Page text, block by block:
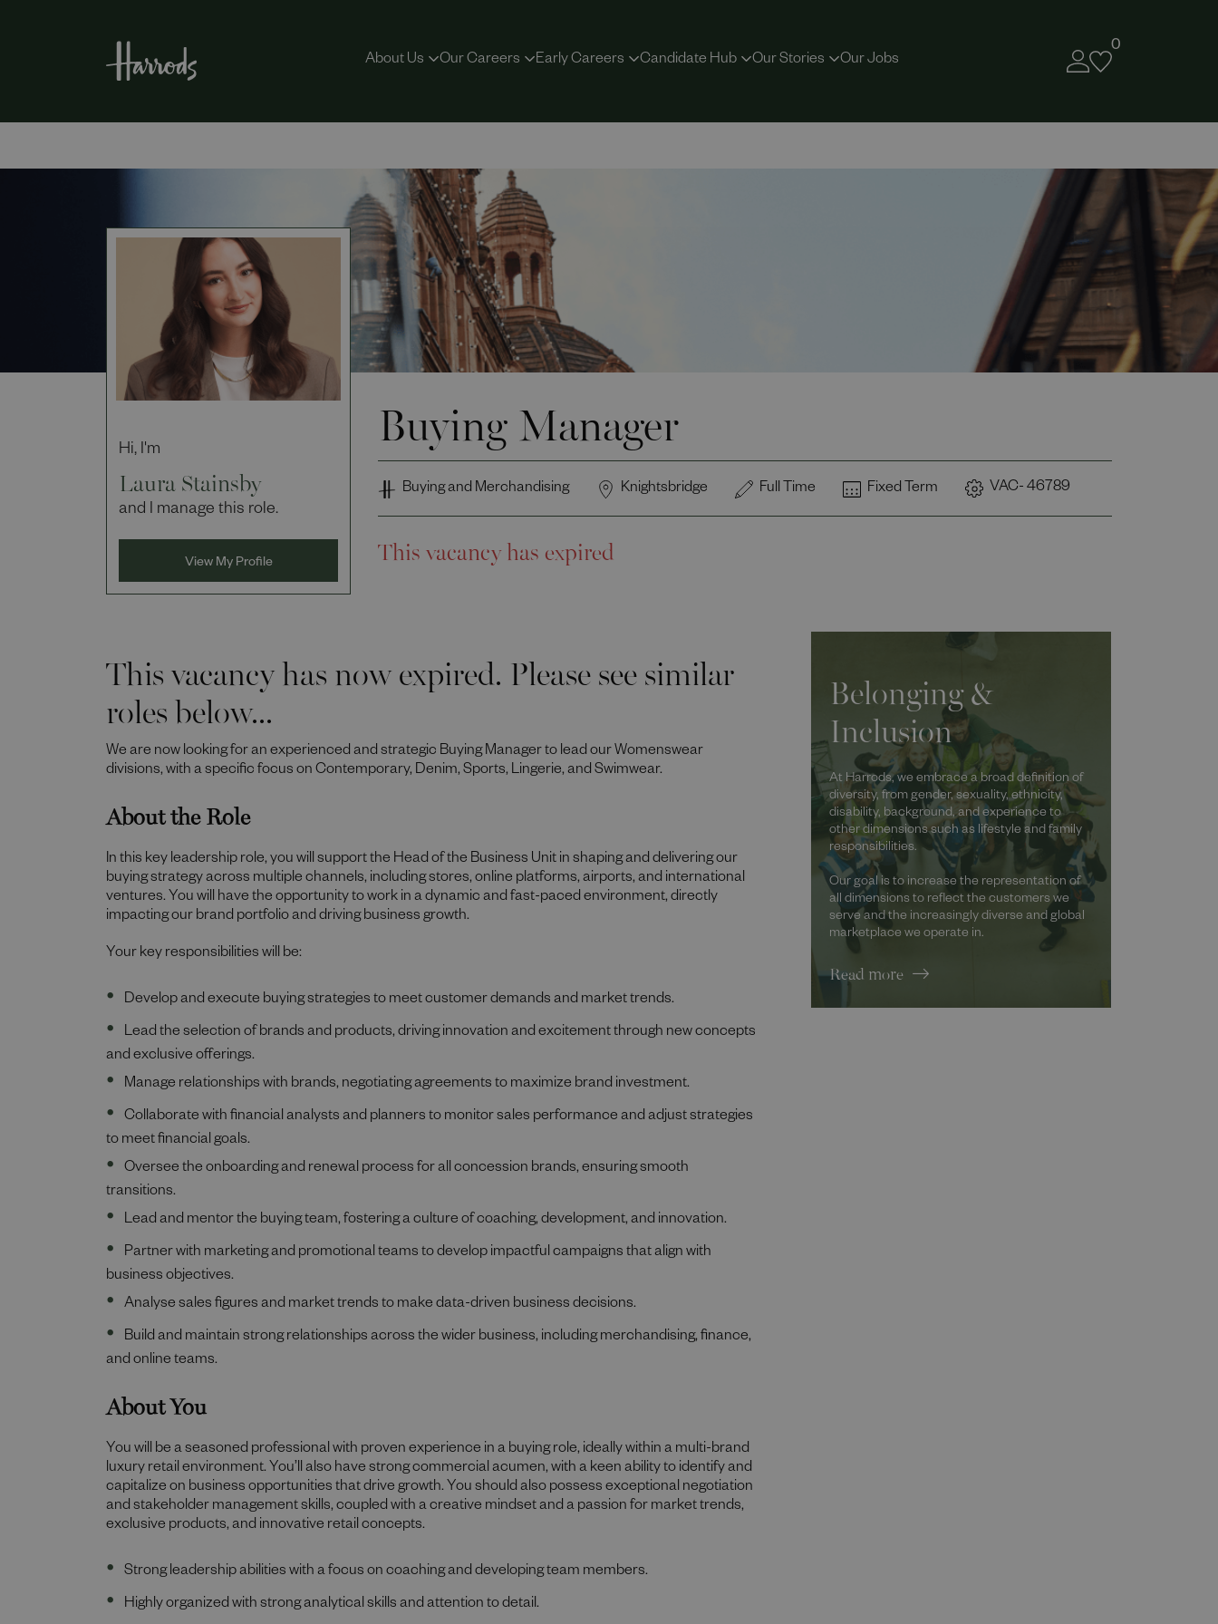
About Us Our Careers Early Careers Candidate Hub Our Stories Our Jobs
0
Hi, I'm
Laura Stainsby
and I manage this role.
View My Profile
Buying Manager
Full Time
Knightsbridge
Buying and Merchandising Fixed Term VAC- 46789
This vacancy has expired
This vacancy has now expired. Please see similar
roles below...
We are now looking for an experienced and strategic Buying Manager to lead our Womenswear
divisions, with a specific focus on Contemporary, Denim, Sports, Lingerie, and Swimwear.
About the Role
In this key leadership role, you will support the Head of the Business Unit in shaping and delivering our
buying strategy across multiple channels, including stores, online platforms, airports, and international
ventures. You will have the opportunity to work in a dynamic and fast-paced environment, directly
impacting our brand portfolio and driving business growth.
Your key responsibilities will be:
Develop and execute buying strategies to meet customer demands and market trends.
Lead the selection of brands and products, driving innovation and excitement through new concepts
and exclusive offerings.
Manage relationships with brands, negotiating agreements to maximize brand investment.
Collaborate with financial analysts and planners to monitor sales performance and adjust strategies
to meet financial goals.
Oversee the onboarding and renewal process for all concession brands, ensuring smooth
transitions.
Lead and mentor the buying team, fostering a culture of coaching, development, and innovation.
Partner with marketing and promotional teams to develop impactful campaigns that align with
business objectives.
Analyse sales figures and market trends to make data-driven business decisions.
Build and maintain strong relationships across the wider business, including merchandising, finance,
and online teams.
About You
You will be a seasoned professional with proven experience in a buying role, ideally within a multi-brand
luxury retail environment. You’ll also have strong commercial acumen, with a keen ability to identify and
capitalize on business opportunities that drive growth. You should also possess exceptional negotiation
and stakeholder management skills, coupled with a creative mindset and a passion for market trends,
exclusive products, and innovative retail concepts.
Strong leadership abilities with a focus on coaching and developing team members.
Highly organized with strong analytical skills and attention to detail.
Belonging &
Inclusion
At Harrods, we embrace a broad definition of
diversity, from gender, sexuality, ethnicity,
disability, background, and experience to
other dimensions such as lifestyle and family
responsibilities.
Our goal is to increase the representation of
all dimensions to reflect the customers we
serve and the increasingly diverse and global
marketplace we operate in.
Read more